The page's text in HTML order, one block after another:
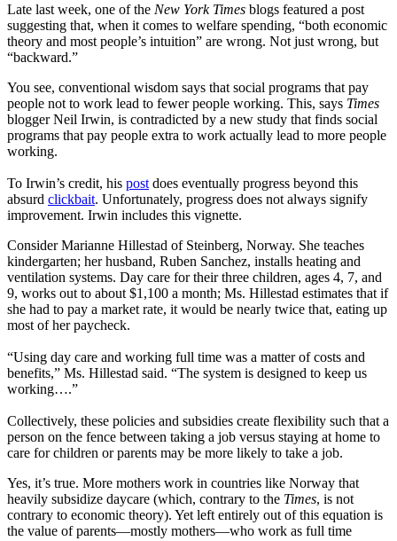
Late last week, one of the New York Times blogs featured a post
suggesting that, when it comes to welfare spending, “both economic
theory and most people’s intuition” are wrong. Not just wrong, but
“backward.”
You see, conventional wisdom says that social programs that pay
people not to work lead to fewer people working. This, says Times
blogger Neil Irwin, is contradicted by a new study that finds social
programs that pay people extra to work actually lead to more people
working.
To Irwin’s credit, his post does eventually progress beyond this
absurd clickbait. Unfortunately, progress does not always signify
improvement. Irwin includes this vignette.
Consider Marianne Hillestad of Steinberg, Norway. She teaches
kindergarten; her husband, Ruben Sanchez, installs heating and
ventilation systems. Day care for their three children, ages 4, 7, and
9, works out to about $1,100 a month; Ms. Hillestad estimates that if
she had to pay a market rate, it would be nearly twice that, eating up
most of her paycheck.
“Using day care and working full time was a matter of costs and
benefits,” Ms. Hillestad said. “The system is designed to keep us
working….”
Collectively, these policies and subsidies create flexibility such that a
person on the fence between taking a job versus staying at home to
care for children or parents may be more likely to take a job.
Yes, it’s true. More mothers work in countries like Norway that
heavily subsidize daycare (which, contrary to the Times, is not
contrary to economic theory). Yet left entirely out of this equation is
the value of parents—mostly mothers—who work as full time